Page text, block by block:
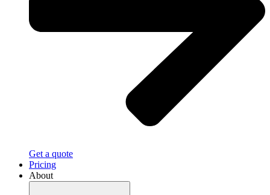
Get a quote
Pricing
About